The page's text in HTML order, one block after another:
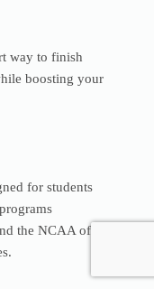
way to finish
boosting your
for students
the NCAA offers